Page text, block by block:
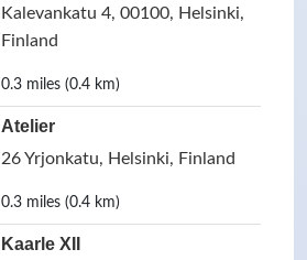
Kalevankatu 4, 00100, Helsinki,
Finland
0.3 miles (0.4 km)
Atelier
26 Yrjonkatu, Helsinki, Finland
0.3 miles (0.4 km)
Kaarle XII